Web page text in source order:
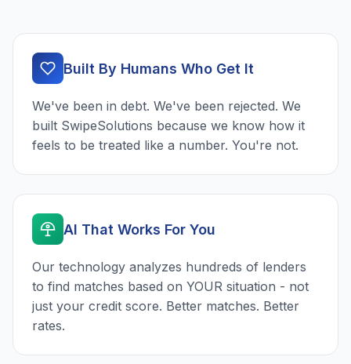
Built By Humans Who Get It
We've been in debt. We've been rejected. We
built SwipeSolutions because we know how it
feels to be treated like a number. You're not.
AI That Works For You
Our technology analyzes hundreds of lenders
to find matches based on YOUR situation - not
just your credit score. Better matches. Better
rates.